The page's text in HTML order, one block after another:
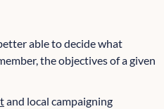
able to decide what
the objectives of a given
and local campaigning